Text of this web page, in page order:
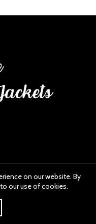
on our website. By
our use of cookies.